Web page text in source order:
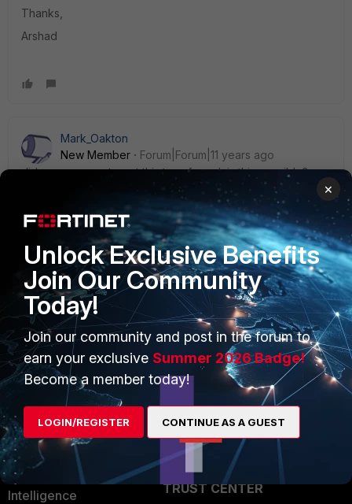
Thanks,
Arshad
Mark_Oakton
New Member
Forum|Forum|11 years ago
did you manage to get this transferred, is this possible?
PRODUCTS
Enterprise
Secure Networking
User and Device Security
Security Operations
Application Security
FortiGuard Labs Threat
Intelligence
PARTNERS
Overview
Alliances Ecosystem
Find a Partner
Partner Login
TRUST CENTER
×
Unlock Exclusive Benefits
Join Our Community
Today!
Join our community and post in the forum to
earn your exclusive Summer 2026 Badge!
Become a member today!
LOGIN/REGISTER CONTINUE AS A GUEST